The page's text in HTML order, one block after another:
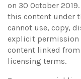
on 30 October
this content under
cannot use, copy,
explicit permission
content linked
licensing terms.